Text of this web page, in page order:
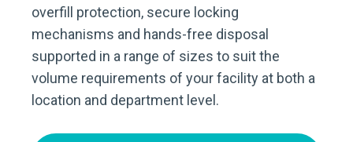
overfill protection, secure locking
mechanisms and hands-free disposal
supported in a range of sizes to suit the
volume requirements of your facility at both a
location and department level.